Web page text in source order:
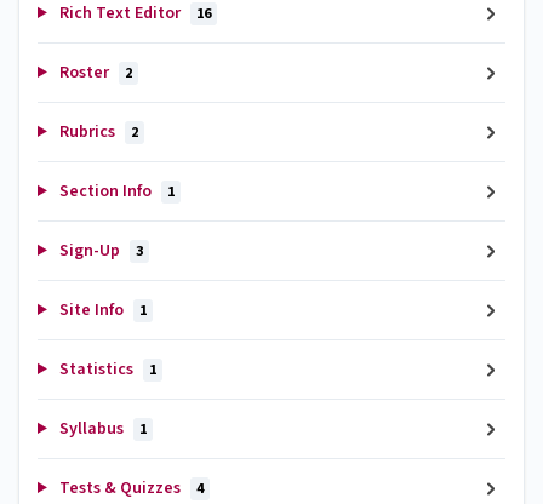
Rich Text Editor 16
Roster 2
Rubrics 2
Section Info 1
Sign-Up 3
Site Info 1
Statistics 1
Syllabus 1
Tests & Quizzes 4